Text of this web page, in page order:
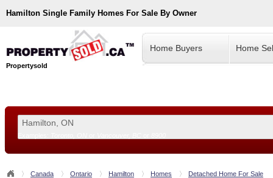
Hamilton Single Family Homes For Sale By Owner
Propertysold
Home Buyers Home
Canada Ontario Hamilton Homes Detached Home For Sale